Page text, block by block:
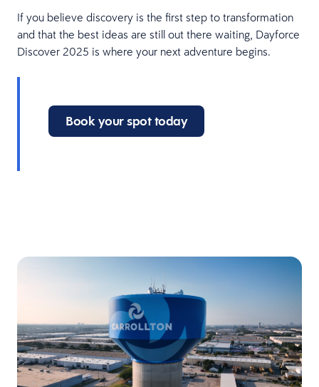
If you believe discovery is the first step to transformation
and that the best ideas are still out there waiting, Dayforce
Discover 2025 is where your next adventure begins.
Book your spot today